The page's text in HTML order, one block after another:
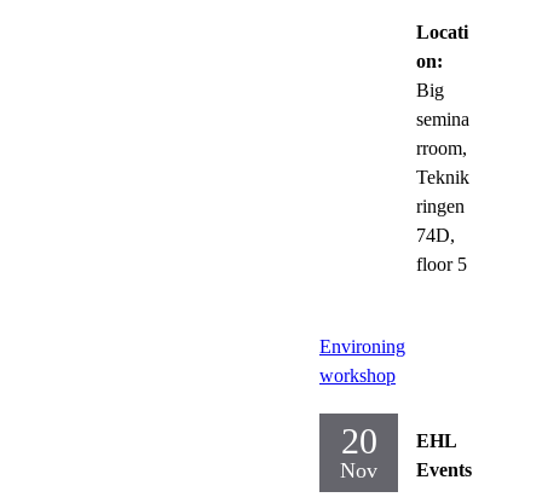
Locati
on:
Big
semina
rroom,
Teknik
ringen
74D,
floor 5
Environing
workshop
20
Nov
EHL
Events